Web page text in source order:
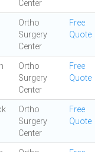
Center
Ortho
Surgery
Center
Free
Quote
Ortho
Surgery
Center
Free
Quote
Ortho
Surgery
Center
Free
Quote